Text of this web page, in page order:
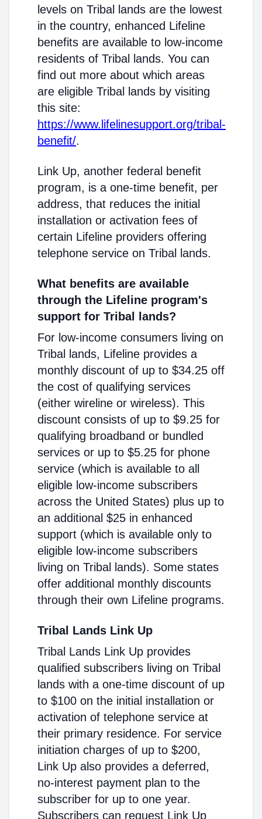
levels on Tribal lands are the lowest
in the country, enhanced Lifeline
benefits are available to low-income
residents of Tribal lands. You can
find out more about which areas
are eligible Tribal lands by visiting
this site:
https://www.lifelinesupport.org/tribal-
benefit/.
Link Up, another federal benefit
program, is a one-time benefit, per
address, that reduces the initial
installation or activation fees of
certain Lifeline providers offering
telephone service on Tribal lands.
What benefits are available
through the Lifeline program's
support for Tribal lands?
For low-income consumers living on
Tribal lands, Lifeline provides a
monthly discount of up to $34.25 off
the cost of qualifying services
(either wireline or wireless). This
discount consists of up to $9.25 for
qualifying broadband or bundled
services or up to $5.25 for phone
service (which is available to all
eligible low-income subscribers
across the United States) plus up to
an additional $25 in enhanced
support (which is available only to
eligible low-income subscribers
living on Tribal lands). Some states
offer additional monthly discounts
through their own Lifeline programs.
Tribal Lands Link Up
Tribal Lands Link Up provides
qualified subscribers living on Tribal
lands with a one-time discount of up
to $100 on the initial installation or
activation of telephone service at
their primary residence. For service
initiation charges of up to $200,
Link Up also provides a deferred,
no-interest payment plan to the
subscriber for up to one year.
Subscribers can request Link Up